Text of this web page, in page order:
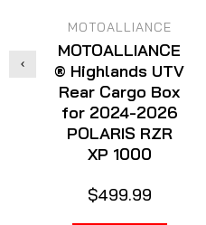
MOTOALLIANCE
MOTOALLIANCE
® Highlands UTV
Rear Cargo Box
for 2024-2026
POLARIS RZR
XP 1000
$499.99